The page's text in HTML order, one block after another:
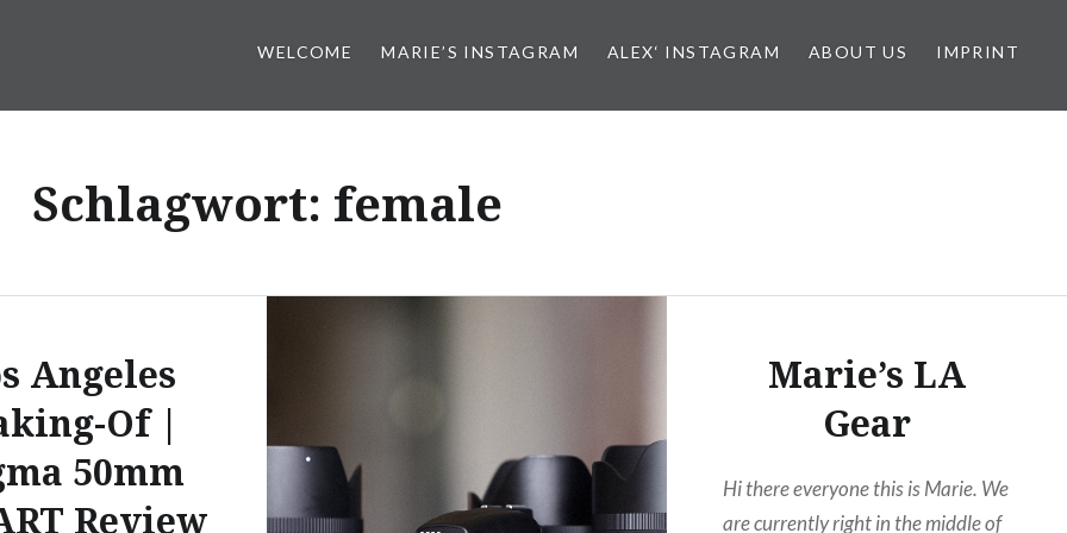
WELCOME MARIE’S INSTAGRAM ALEX‘ INSTAGRAM ABOUT US IMPRINT
Schlagwort: female
Angeles
Of |
50mm
Review
Marie’s LA
Gear
Hi there everyone this is Marie. We
are currently right in the middle of